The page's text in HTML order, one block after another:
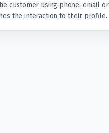
customer using phone, email or
the interaction to their profile.